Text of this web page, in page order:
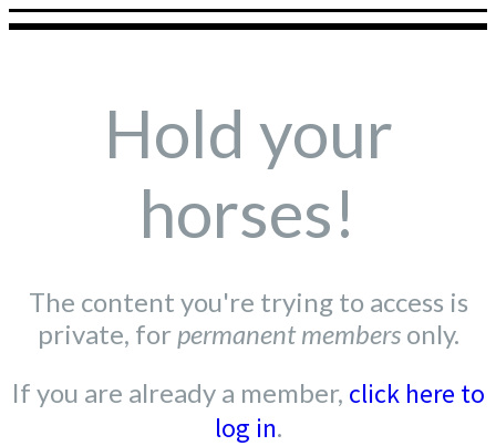
Hold your
horses!
The content you're trying to access is
private, for permanent membersonly.
If you are already a member, click here to
log in.